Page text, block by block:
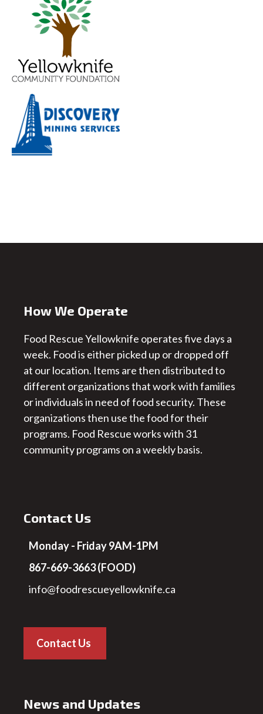
How We Operate
Food Rescue Yellowknife operates five days a
week. Food is either picked up or dropped off
at our location. Items are then distributed to
different organizations that work with families
or individuals in need of food security. These
organizations then use the food for their
programs. Food Rescue works with 31
community programs on a weekly basis.
Contact Us
Monday - Friday 9AM-1PM
867-669-3663 (FOOD)
info@foodrescueyellowknife.ca
Contact Us
News and Updates